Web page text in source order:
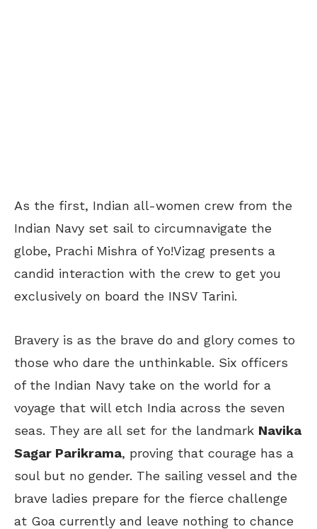
As the first, Indian all-women crew from the
Indian Navy set sail to circumnavigate the
globe, Prachi Mishra of Yo!Vizag presents a
candid interaction with the crew to get you
exclusively on board the INSV Tarini.
Bravery is as the brave do and glory comes to
those who dare the unthinkable. Six officers
of the Indian Navy take on the world for a
voyage that will etch India across the seven
seas. They are all set for the landmark Navika
Sagar Parikrama, proving that courage has a
soul but no gender. The sailing vessel and the
brave ladies prepare for the fierce challenge
at Goa currently and leave nothing to chance